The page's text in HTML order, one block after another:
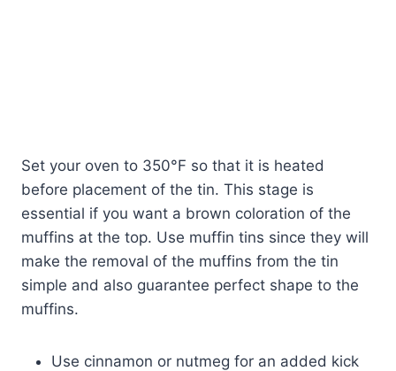
Set your oven to 350°F so that it is heated
before placement of the tin. This stage is
essential if you want a brown coloration of the
muffins at the top. Use muffin tins since they will
make the removal of the muffins from the tin
simple and also guarantee perfect shape to the
muffins.
Use cinnamon or nutmeg for an added kick